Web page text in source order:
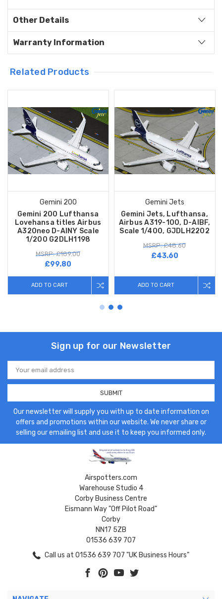
Other Details
Warranty Information
Related Products
Gemini 200
Gemini 200 Lufthansa
Lovehansa titles Airbus
A320neo D-AINY Scale
1/200 G2DLH1198
MSRP: £189.00
£99.80
ADD TO CART
Gemini Jets
Gemini Jets, Lufthansa,
Airbus A319-100, D-AIBF,
Scale 1/400, GJDLH2202
MSRP: £48.60
£43.60
ADD TO CART
Sign up for our Newsletter
Email
Address
Our newsletter will supply you with up to date information on
offers and promotions within our website. We never share or
selling our emailing list and use it to keep you informed only.
Airspotters.com
Warehouse Studio 4
Corby Business Centre
Eismann Way "Off Pilot Road"
Corby
NN17 5ZB
01536 639 707
Call us at 01536 639 707 "UK Business Hours"